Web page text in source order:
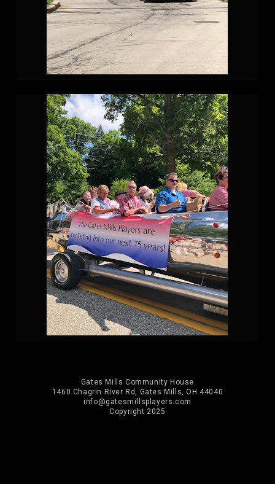
Gates Mills Community House
1460 Chagrin River Rd, Gates Mills, OH 44040
info@gatesmillsplayers.com
Copyright 2025